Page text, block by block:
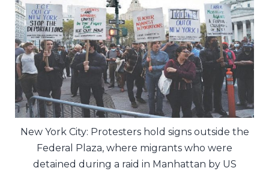
New York City: Protesters hold signs outside the
Federal Plaza, where migrants who were
detained during a raid in Manhattan by US